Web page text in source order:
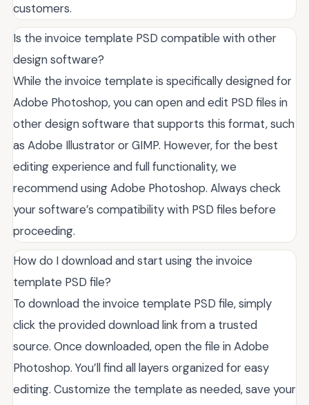
customers.
Is the invoice template PSD compatible with other
design software?
While the invoice template is specifically designed for
Adobe Photoshop, you can open and edit PSD files in
other design software that supports this format, such
as Adobe Illustrator or GIMP. However, for the best
editing experience and full functionality, we
recommend using Adobe Photoshop. Always check
your software’s compatibility with PSD files before
proceeding.
How do I download and start using the invoice
template PSD file?
To download the invoice template PSD file, simply
click the provided download link from a trusted
source. Once downloaded, open the file in Adobe
Photoshop. You’ll find all layers organized for easy
editing. Customize the template as needed, save your